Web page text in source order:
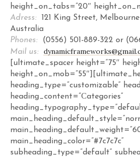
height_on_tabs=”20″
Adress:
121 King Street,
Australia
Phones:
(0556) 501-889-322 or
Mail us:
[ultimate_spacer height=”75″
heading_type=”customizable”
heading_content=”Сategories”
main_heading_color=”#7c7c7c”
subheading_type=”default”